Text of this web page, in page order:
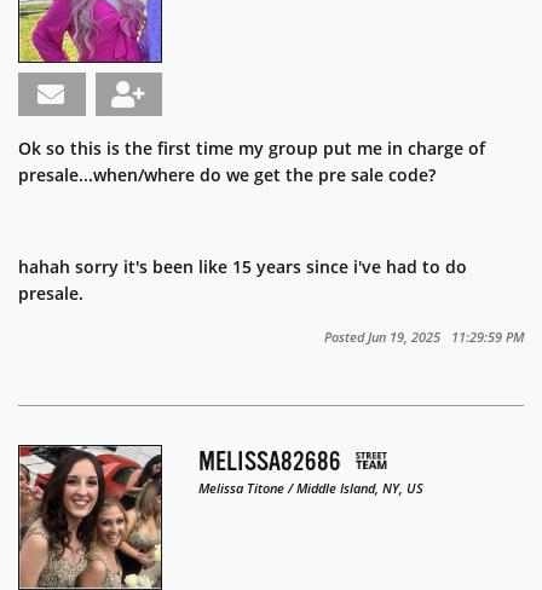
Ok so this is the first time my group put me in charge of
presale...when/where do we get the pre sale code?
hahah sorry it's been like 15 years since i've had to do
presale.
Posted Jun 19, 2025 11:29:59 PM
MELISSA82686
Melissa Titone / Middle Island, NY, US